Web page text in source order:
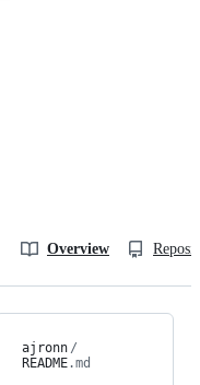
Overview
ajronn /
README.md